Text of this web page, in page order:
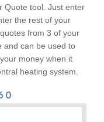
Quote tool. Just enter
the rest of your
from 3 of your
and can be used to
money when it
heating system.
0